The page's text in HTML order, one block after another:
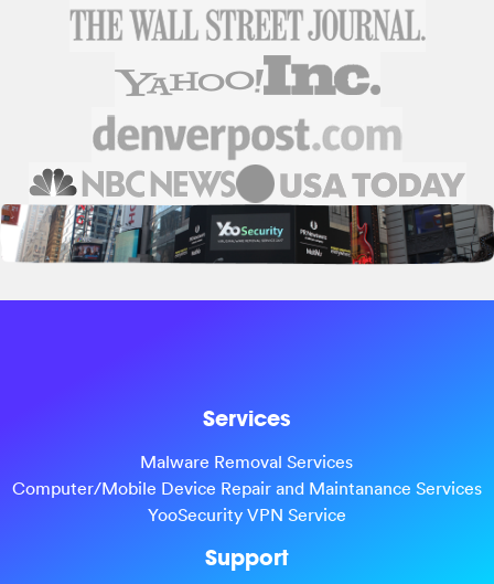
Services
Malware Removal Services
Computer/Mobile Device Repair and Maintanance Services
YooSecurity VPN Service
Support